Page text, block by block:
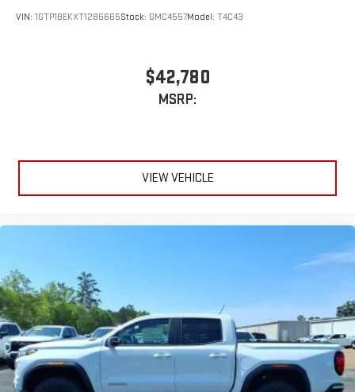
VIN: 1GTP1BEKXT1286665Stock: GMC4557Model: T4C43
$42,780
MSRP:
VIEW VEHICLE